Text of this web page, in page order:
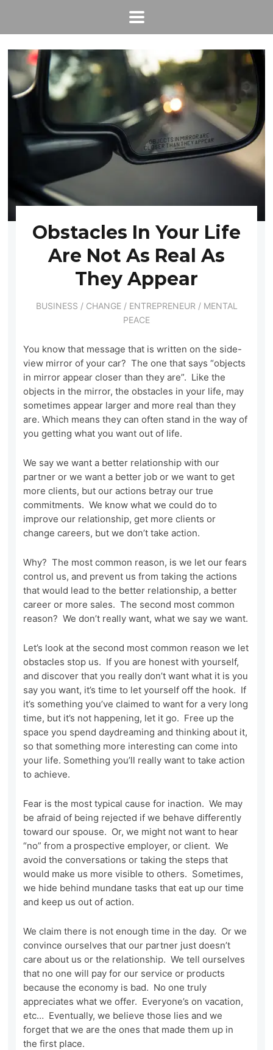
Obstacles In Your Life
Are Not As Real As
They Appear
BUSINESS / CHANGE/ ENTREPRENEUR / MENTAL
PEACE
You know that message that is written on the side-
view mirror of your car? The one that says “objects
in mirror appear closer than they are”. Like the
objects in the mirror, the obstacles in your life, may
sometimes appear larger and more real than they
are. Which means they can often stand in the way of
you getting what you want out of life.
We say we want a better relationship with our
partner or we want a better job or we want to get
more clients, but our actions betray our true
commitments. We know what we could do to
improve our relationship, get more clients or
change careers, but we don’t take action.
Why? The most common reason, is we let our fears
control us, and prevent us from taking the actions
that would lead to the better relationship, a better
career or more sales. The second most common
reason? We don’t really want, what we say we want.
Let’s look at the second most common reason we let
obstacles stop us. If you are honest with yourself,
and discover that you really don’t want what it is you
say you want, it’s time to let yourself off the hook. If
it’s something you’ve claimed to want for a very long
time, but it’s not happening, let it go. Free up the
space you spend daydreaming and thinking about it,
so that something more interesting can come into
your life. Something you’ll really want to take action
to achieve.
Fear is the most typical cause for inaction. We may
be afraid of being rejected if we behave differently
toward our spouse. Or, we might not want to hear
“no” from a prospective employer, or client. We
avoid the conversations or taking the steps that
would make us more visible to others. Sometimes,
we hide behind mundane tasks that eat up our time
and keep us out of action.
We claim there is not enough time in the day. Or we
convince ourselves that our partner just doesn’t
care about us or the relationship. We tell ourselves
that no one will pay for our service or products
because the economy is bad. No one truly
appreciates what we offer. Everyone’s on vacation,
etc… Eventually, we believe those lies and we
forget that we are the ones that made them up in
the first place.